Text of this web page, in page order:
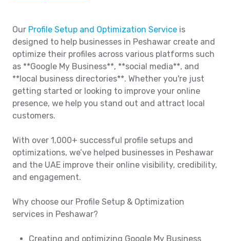
Our Profile Setup and Optimization Service is
designed to help businesses in Peshawar create and
optimize their profiles across various platforms such
as **Google My Business**, **social media**, and
**local business directories**. Whether you're just
getting started or looking to improve your online
presence, we help you stand out and attract local
customers.
With over 1,000+ successful profile setups and
optimizations, we’ve helped businesses in Peshawar
and the UAE improve their online visibility, credibility,
and engagement.
Why choose our Profile Setup & Optimization
services in Peshawar?
Creating and optimizing Google My Business